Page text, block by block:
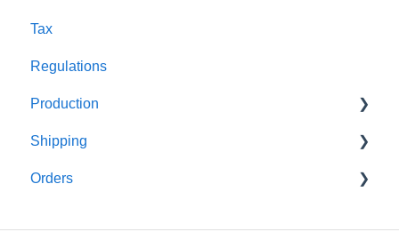
Fourthwall
FAQ's
Tax
Regulations
Production
FAQ's
Shipping
FAQ's
Orders